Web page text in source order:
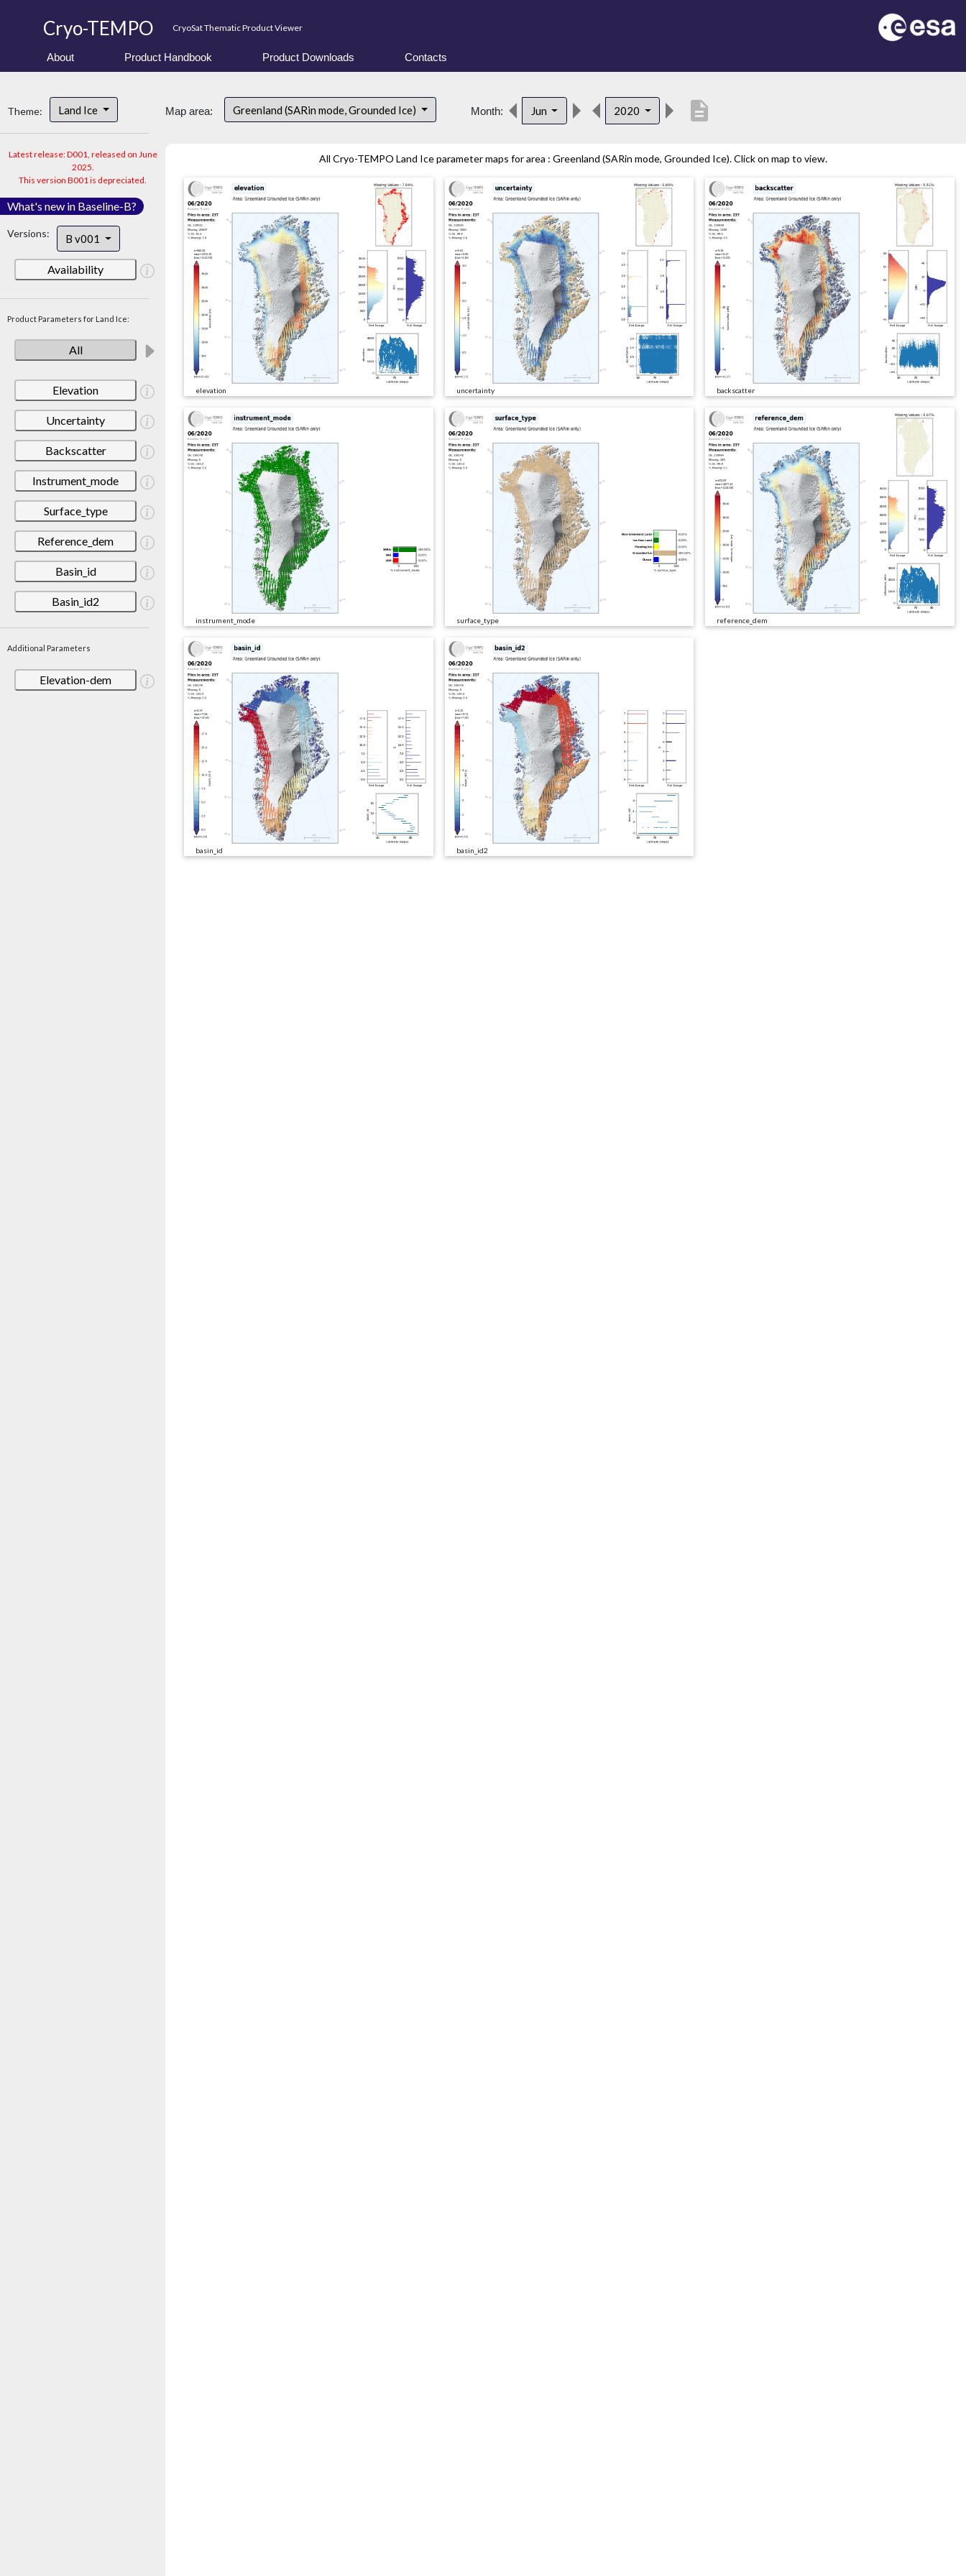
Cryo-TEMPO CryoSat Thematic Product Viewer
About Product Handbook Product Downloads Contacts
Theme: Land Ice
Latest release: D001, released on June
2025.
This version B001 is depreciated.
What's new in Baseline-B?
Versions: B v001
Availability
Product Parameters for Land Ice:
All
Elevation
Uncertainty
Backscatter
Instrument_mode
Surface_type
Reference_dem
Basin_id
Basin_id2
Additional Parameters
Elevation-dem
Map area: Greenland (SARin mode, Grounded Ice) Month: Jun 2020 description
All Cryo-TEMPO Land Ice parameter maps for area : Greenland (SARin mode, Grounded Ice). Click on map to view.
elevation uncertainty backscatter
instrument_mode surface_type reference_dem
basin_id basin_id2